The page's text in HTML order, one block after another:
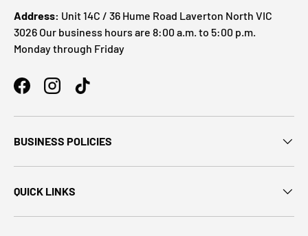
Address: Unit 14C / 36 Hume Road Laverton North VIC
3026 Our business hours are 8:00 a.m. to 5:00 p.m.
Monday through Friday
BUSINESS POLICIES
QUICK LINKS